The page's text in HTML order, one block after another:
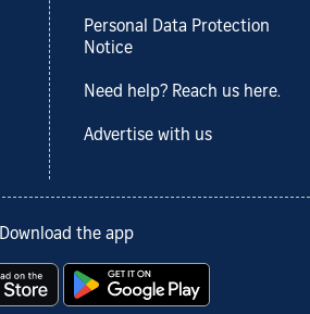
Personal Data Protection
Notice
Need help? Reach us here.
Advertise with us
Download the app